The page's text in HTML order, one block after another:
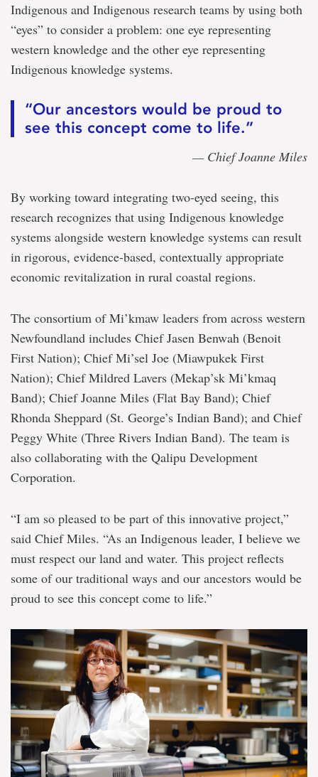
Indigenous and Indigenous research teams by using both
“eyes” to consider a problem: one eye representing
western knowledge and the other eye representing
Indigenous knowledge systems.
“Our ancestors would be proud to
see this concept come to life.”
— Chief Joanne Miles
By working toward integrating two-eyed seeing, this
research recognizes that using Indigenous knowledge
systems alongside western knowledge systems can result
in rigorous, evidence-based, contextually appropriate
economic revitalization in rural coastal regions.
The consortium of Mi’kmaw leaders from across western
Newfoundland includes Chief Jasen Benwah (Benoit
First Nation); Chief Mi’sel Joe (Miawpukek First
Nation); Chief Mildred Lavers (Mekap’sk Mi’kmaq
Band); Chief Joanne Miles (Flat Bay Band); Chief
Rhonda Sheppard (St. George’s Indian Band); and Chief
Peggy White (Three Rivers Indian Band). The team is
also collaborating with the Qalipu Development
Corporation.
“I am so pleased to be part of this innovative project,”
said Chief Miles. “As an Indigenous leader, I believe we
must respect our land and water. This project reflects
some of our traditional ways and our ancestors would be
proud to see this concept come to life.”